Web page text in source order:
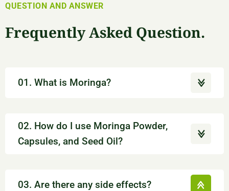
QUESTION AND ANSWER
Frequently Asked Question.
01. What is Moringa?
02. How do I use Moringa Powder,
Capsules, and Seed Oil?
03. Are there any side effects?